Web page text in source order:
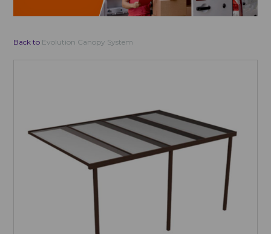
Back to Evolution Canopy System